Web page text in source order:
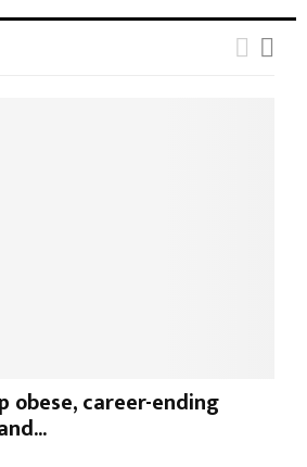
obese, career-ending